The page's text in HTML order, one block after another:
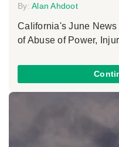
By: Alan Ahdoot
California's June
of Abuse of Power,